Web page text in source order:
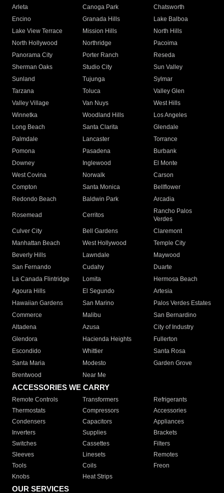
Arleta Canoga Park
Chatsworth
Encino
Granada Hills
Lake Balboa
Lake View Terrace
Mission Hills
North Hills
North Hollywood
Northridge
Pacoima
Panorama City
Porter Ranch
Reseda
Sherman Oaks
Studio City
Sun Valley
Sunland
Tujunga
Sylmar
Tarzana
Toluca
Valley Glen
Valley Village
Van Nuys
West Hills
Winnetka
Woodland Hills
Los Angeles
Long Beach
Santa Clarita
Glendale
Palmdale
Lancaster
Torrance
Pomona
Pasadena
Burbank
Downey
Inglewood
El Monte
West Covina
Norwalk
Carson
Compton
Santa Monica
Bellflower
Redondo Beach
Baldwin Park Arcadia
Rosemead Cerritos
Rancho Palos
Verdes
Culver City
Bell Gardens
Claremont
Manhattan Beach
West Hollywood
Temple City
Beverly Hills
Lawndale
Maywood
San Fernando
Cudahy
Duarte
La Canada Flintridge
Lomita
Hermosa Beach
Agoura Hills
El Segundo
Artesia
Hawaiian Gardens
San Marino
Palos Verdes Estates
Commerce
Malibu
San Bernardino
Altadena
Azusa
City of Industry
Glendora
Hacienda Heights
Fullerton
Escondido
Whittier
Santa Rosa
Santa Maria
Modesto
Garden Grove
Brentwood
Near Me
ACCESSORIES WE CARRY
Remote Controls Transformers
Refrigerants
Thermostats
Compressors
Accessories
Condensers
Capacitors
Appliances
Inverters
Supplies
Brackets
Switches
Cassettes
Filters
Sleeves
Linesets
Remotes
Tools
Coils
Freon
Knobs
Heat Strips
OUR SERVICES